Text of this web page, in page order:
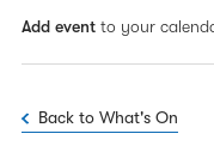
Add event to your
Back to What's On